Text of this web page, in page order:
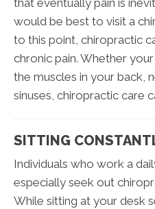
that eventually pain is
would be best to visit a
to this point, chiropractic
chronic pain. Whether
the muscles in your back,
sinuses, chiropractic care
SITTING
Individuals who work a
especially seek out
While sitting at your desk